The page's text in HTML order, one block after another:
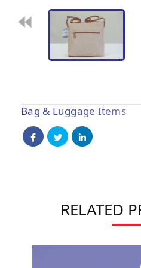
Bag & Luggage Items
RELATED